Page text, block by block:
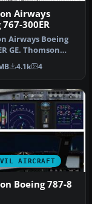
Airways
300ER
Airways Boeing
GE. Thomson
the largest
a…
4.1k 4
AIRCRAFT
Boeing 787-8